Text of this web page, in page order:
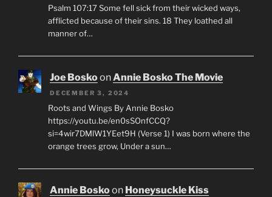
Psalm 107:17 Some fell sick from their wicked ways,
afflicted because of their sins. 18 They loathed all
manner of…
Joe BoskoonAnnie Bosko The Movie
DECEMBER 3, 2024
Roots and Wings By Annie Bosko
https://youtu.be/en0sSOnfCCQ?
si=4wir7DMlW1YEet9H (Verse 1) I was born where the
orange trees grow, Under a sun…
Annie Boskoon Honeysuckle Kiss